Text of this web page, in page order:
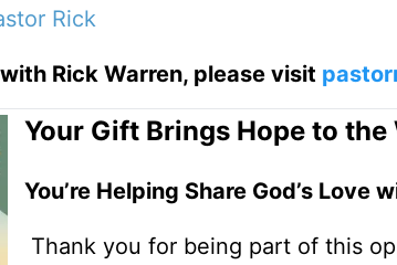
Rick
Rick Warren, please visit
Your Gift Brings Hope to the
You’re Helping Share God’s Love
Thank you for being part of this